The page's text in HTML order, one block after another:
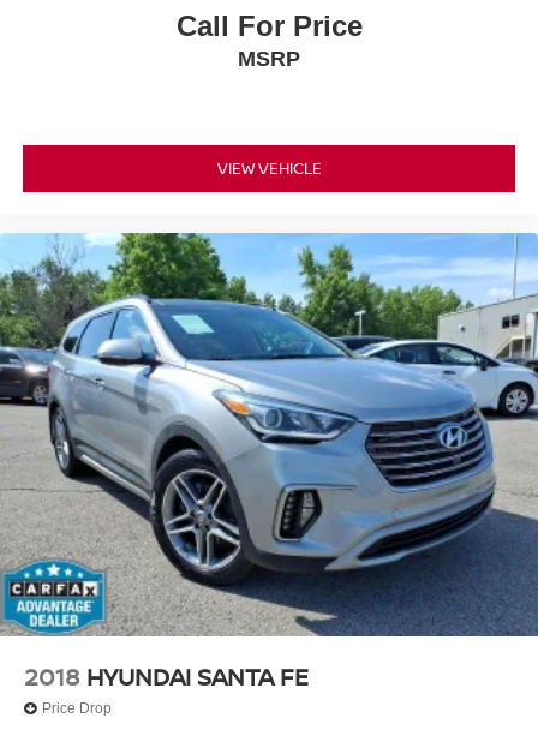
Call For Price
MSRP
VIEW VEHICLE
2018 HYUNDAI SANTA FE
Price Drop